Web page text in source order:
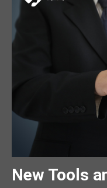
New Tools